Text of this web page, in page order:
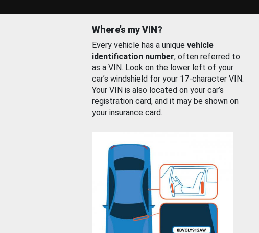
Where’s my VIN?
Every vehicle has a unique vehicle
identification number, often referred to
as a VIN. Look on the lower left of your
car’s windshield for your 17-character VIN.
Your VIN is also located on your car’s
registration card, and it may be shown on
your insurance card.